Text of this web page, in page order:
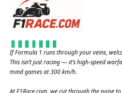
If Formula 1 runs through your veins,
This isn’t just racing — it’s high-speed
mind games at 300 km/h.